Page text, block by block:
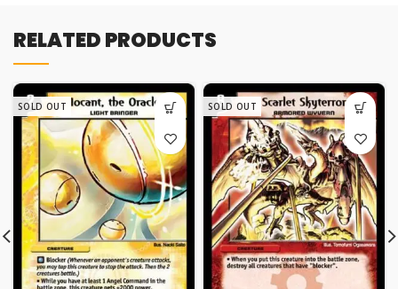
RELATED PRODUCTS
SOLD OUT SOLD OUT